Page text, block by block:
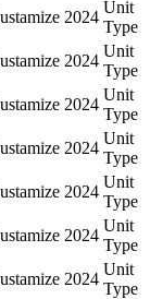
2024
Unit
Type
2024
Unit
Type
2024
Unit
Type
2024
Unit
Type
2024
Unit
Type
2024
Unit
Type
2024
Unit
Type